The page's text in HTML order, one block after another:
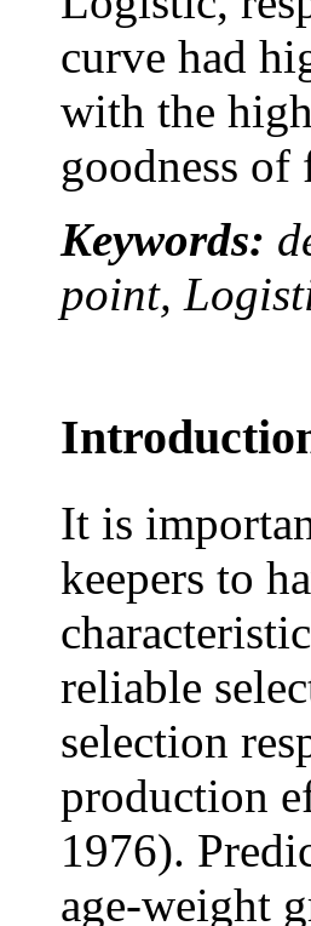
curve had
with the
goodness of
Keywords:
point,
It is
keepers to
reliable
selection
production
1976).
age-weight